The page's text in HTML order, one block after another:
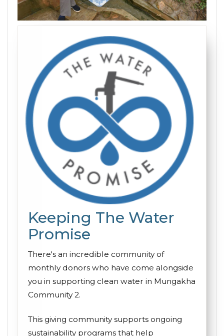
Keeping The Water
Promise
There's an incredible community of
monthly donors who have come alongside
you in supporting clean water in Mungakha
Community 2.
This giving community supports ongoing
sustainability programs that help